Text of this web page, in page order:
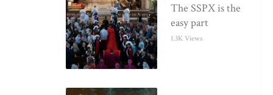
The SSPX is the
easy part
1.3K Views